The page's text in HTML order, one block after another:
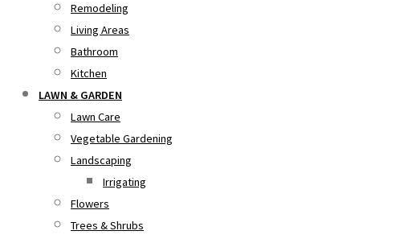
Remodeling
Living Areas
Bathroom
Kitchen
LAWN & GARDEN
Lawn Care
Vegetable Gardening
Landscaping
Irrigating
Flowers
Trees & Shrubs